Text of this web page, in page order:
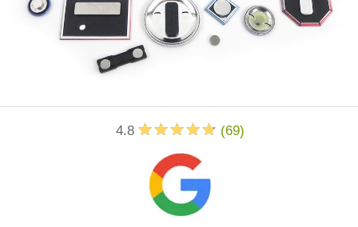
4.8 (69)